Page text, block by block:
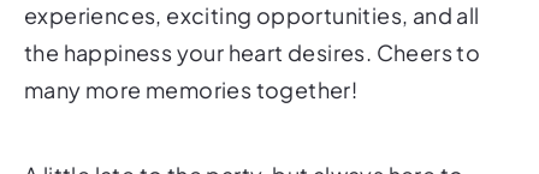
experiences, exciting opportunities, and all
the happiness your heart desires. Cheers to
many more memories together!